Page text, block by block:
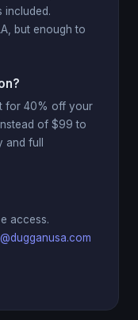
included.
but enough to
for 40% off your
of $99 to
full
access.